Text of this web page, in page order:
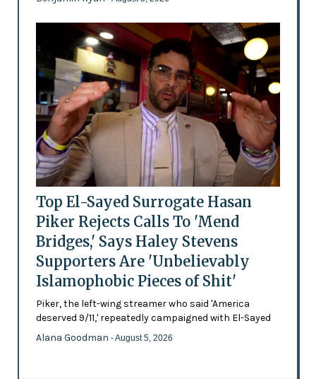
Top El-Sayed Surrogate Hasan
Piker Rejects Calls To 'Mend
Bridges,' Says Haley Stevens
Supporters Are 'Unbelievably
Islamophobic Pieces of Shit'
Piker, the left-wing streamer who said 'America
deserved 9/11,' repeatedly campaigned with El-Sayed
Alana Goodman - August 5, 2026